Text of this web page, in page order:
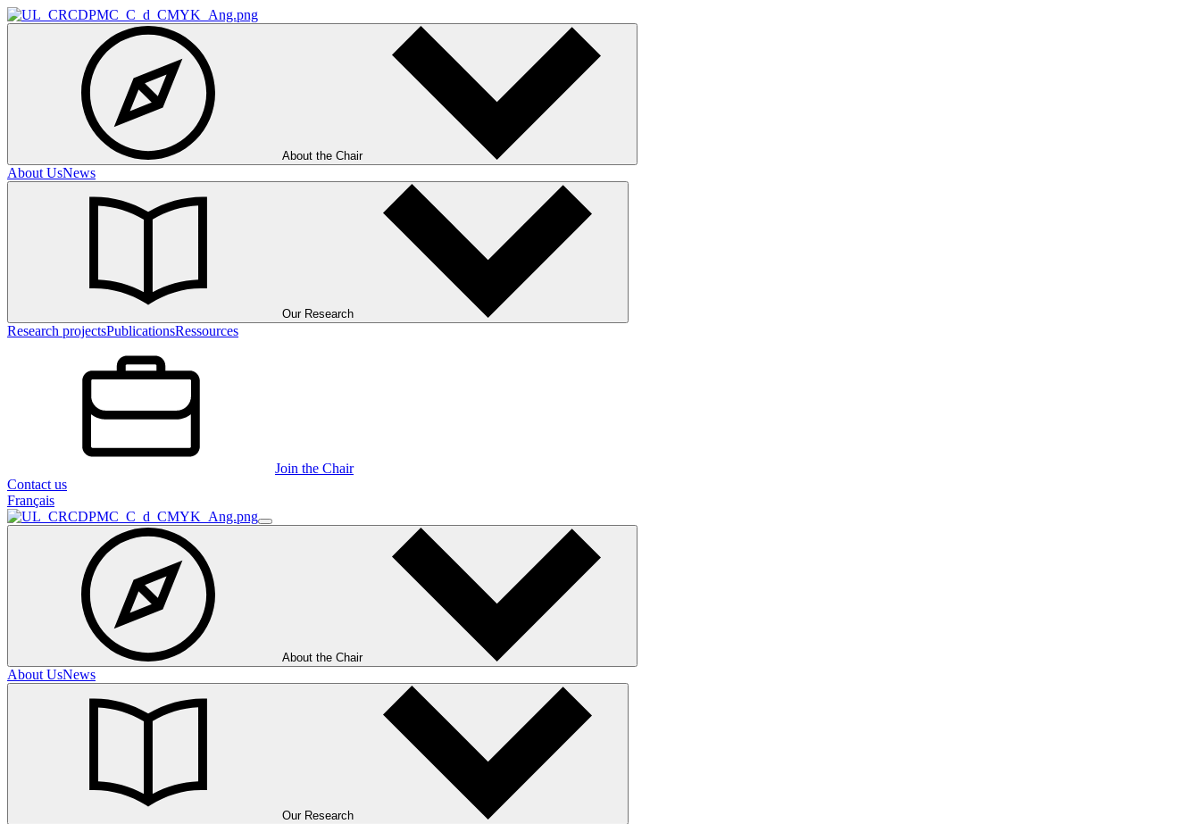
About the Chair
About UsNews
Our Research
Research projectsPublicationsRessources
Join the Chair
Contact us
Français
About the Chair
About UsNews
Our Research